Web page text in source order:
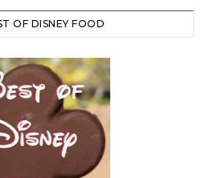
OF DISNEY FOOD